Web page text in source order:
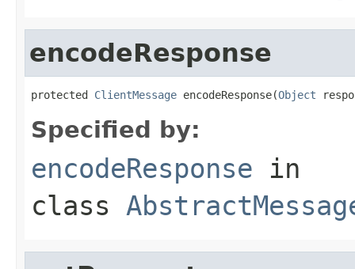
encodeResponse
protected ClientMessage encodeResponse(Object
Specified by:
encodeResponse in
class